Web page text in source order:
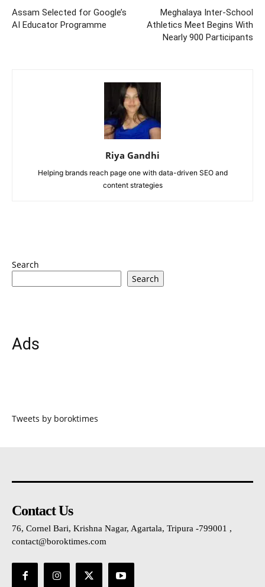
Assam Selected for Google’s
AI Educator Programme
Meghalaya Inter-School
Athletics Meet Begins With
Nearly 900 Participants
Riya Gandhi
Helping brands reach page one with data-driven SEO and
content strategies
Search
Search
Ads
Tweets by boroktimes
Contact Us
76, Cornel Bari, Krishna Nagar, Agartala, Tripura -799001 ,
contact@boroktimes.com